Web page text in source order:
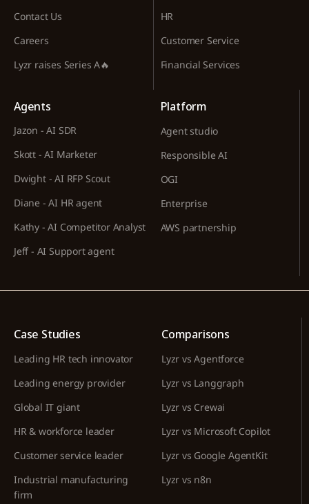
Contact Us
Careers
Lyzr raises Series A🔥
HR
Customer Service
Financial Services
Agents
Jazon - AI SDR
Skott - AI Marketer
Dwight - AI RFP Scout
Diane - AI HR agent
Kathy - AI Competitor Analyst
Jeff - AI Support agent
Platform
Agent studio
Responsible AI
OGI
Enterprise
AWS partnership
Case Studies
Leading HR tech innovator
Leading energy provider
Global IT giant
HR & workforce leader
Customer service leader
Industrial manufacturing
firm
Comparisons
Lyzr vs Agentforce
Lyzr vs Langgraph
Lyzr vs Crewai
Lyzr vs Microsoft Copilot
Lyzr vs Google AgentKit
Lyzr vs n8n